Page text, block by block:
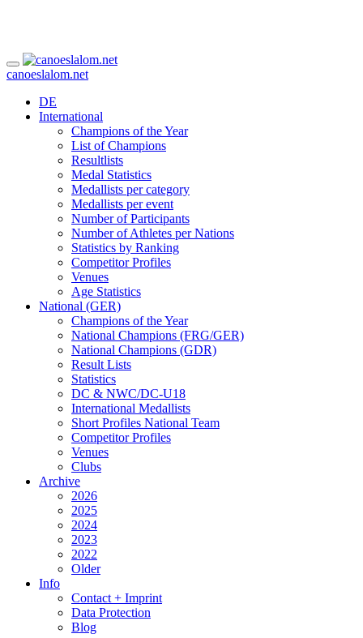
canoeslalom.net
DE
International
Champions of the Year
List of Champions
Resultlists
Medal Statistics
Medallists per category
Medallists per event
Number of Participants
Number of Athletes per Nations
Statistics by Ranking
Competitor Profiles
Venues
Age Statistics
National (GER)
Champions of the Year
National Champions (FRG/GER)
National Champions (GDR)
Result Lists
Statistics
DC & NWC/DC-U18
International Medallists
Short Profiles National Team
Competitor Profiles
Venues
Clubs
Archive
2026
2025
2024
2023
2022
Older
Info
Contact + Imprint
Data Protection
Blog